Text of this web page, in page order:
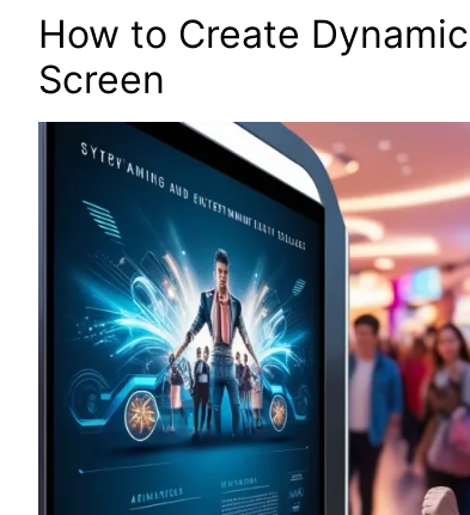
How to Create
Screen